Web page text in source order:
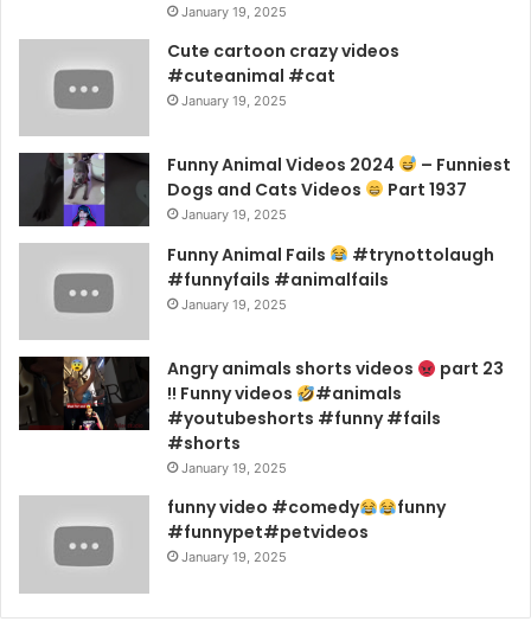
January 19, 2025
Cute cartoon crazy videos
#cuteanimal #cat
January 19, 2025
Funny Animal Videos 2024
– Funniest
Dogs and Cats Videos
Part 1937
January 19, 2025
Funny Animal Fails
#trynottolaugh
#funnyfails #animalfails
January 19, 2025
Angry animals shorts videos
part 23
!! Funny videos
#animals
#youtubeshorts #funny #fails
#shorts
January 19, 2025
funny video #comedy
funny
#funnypet#petvideos
January 19, 2025